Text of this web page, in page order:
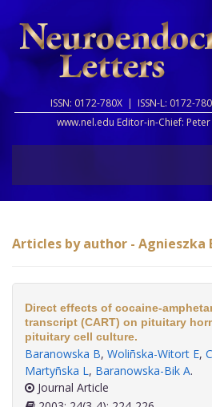
ISSN: 0172-780X | ISSN-L: 0172-
www.nel.edu Editor-in-Chief:
Articles by author - Agnieszka
Direct effects of cocaine-
transcript (CART) on pituitary
pituitary cell culture.
Baranowska B, Woliñska-Witort E,
Martyñska L, Baranowska-Bik A.
Journal Article